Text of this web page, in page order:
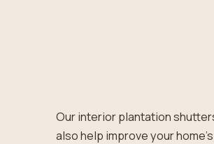
Our interior plantation
also help improve your